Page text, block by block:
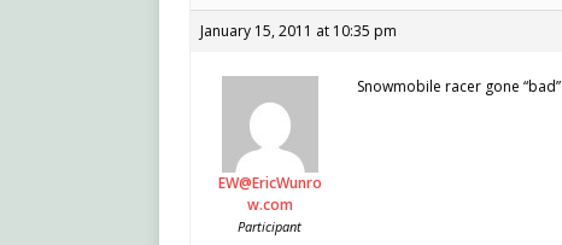
January 15, 2011 at 10:35 pm
EW@EricWunro
w.com
Participant
Snowmobile racer gone “bad”